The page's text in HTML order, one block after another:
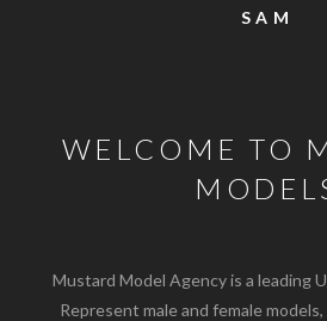
SAM
WELCOME TO
Mustard Model Agency is a leading
Represent male and female